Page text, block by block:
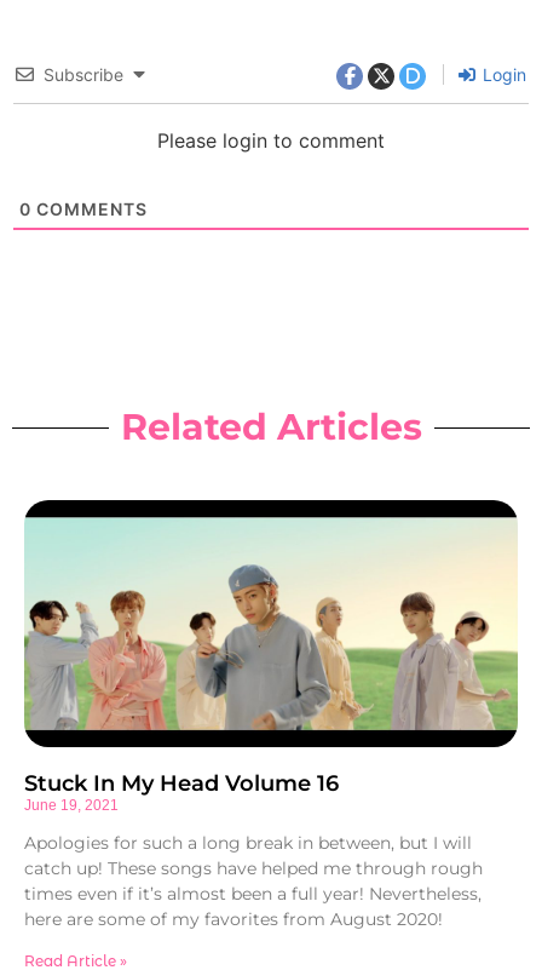
Subscribe Login
Please login to comment
0 COMMENTS
Related Articles
Stuck In My Head Volume 16
June 19, 2021
Apologies for such a long break in between, but I will
catch up! These songs have helped me through rough
times even if it’s almost been a full year! Nevertheless,
here are some of my favorites from August 2020!
Read Article »